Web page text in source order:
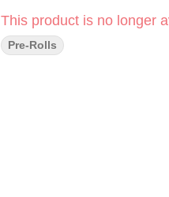
This product is no longer
Pre-Rolls